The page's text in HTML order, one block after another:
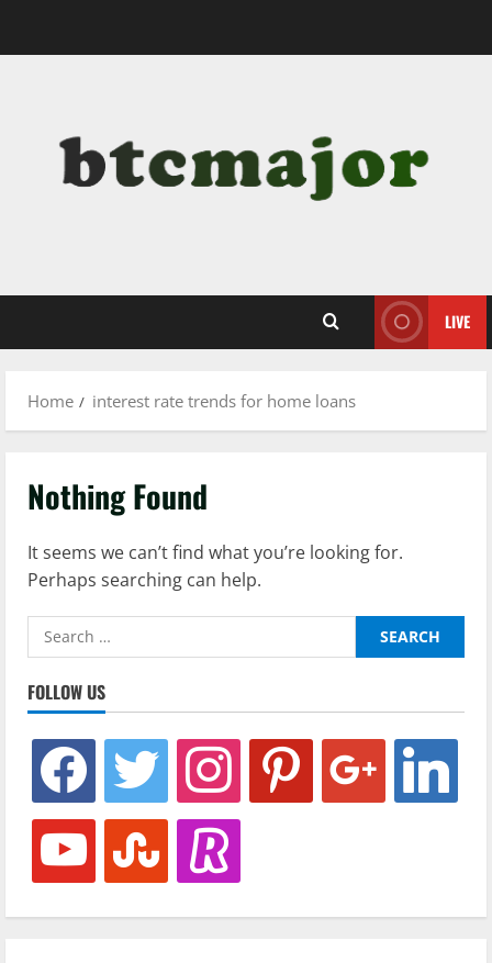
LIVE
Home interest rate trends for home loans
Nothing Found
It seems we can’t find what you’re looking for.
Perhaps searching can help.
Search
for:
FOLLOW US
facebook twitter instagram pinterest google linkedin
youtube stumbleuponrevolut